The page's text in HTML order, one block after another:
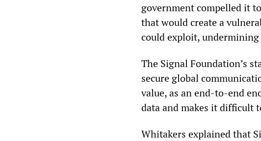
government compelled it
that would create a
could exploit, undermining
The Signal Foundation’s
secure global
value, as an end-to-end
data and makes it difficult
Whitakers explained that